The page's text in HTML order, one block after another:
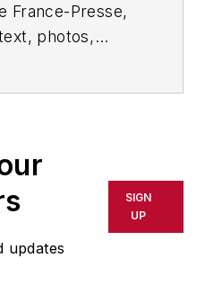
France-Presse,
photos,
medium. AFP
for any
errors or
content, or
in
updates
SIGN
UP